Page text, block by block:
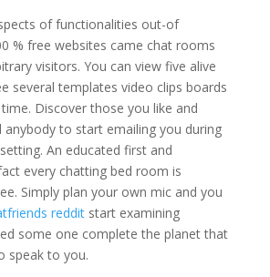
of functionalities out-of
% free websites came chat rooms
visitors. You can view five alive
several templates video clips boards
Discover those you like and
to start emailing you during
An educated first and
every chatting bed room is
Simply plan your own mic and you
redditstart examining
some one complete the planet that
speak to you.